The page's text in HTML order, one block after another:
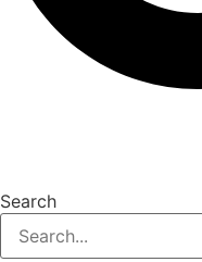
Search